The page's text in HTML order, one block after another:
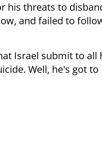
his threats to
and failed to
Israel submit to all
Well, he's got to